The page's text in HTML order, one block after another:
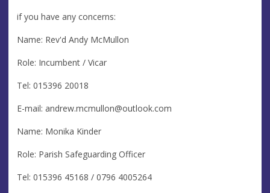
if you have any concerns:
Name: Rev'd Andy McMullon
Role: Incumbent / Vicar
Tel: 015396 20018
E-mail: andrew.mcmullon@outlook.com
Name: Monika Kinder
Role: Parish Safeguarding Officer
Tel: 015396 45168 / 0796 4005264